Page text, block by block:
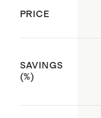
PRICE
SAVINGS
(%)